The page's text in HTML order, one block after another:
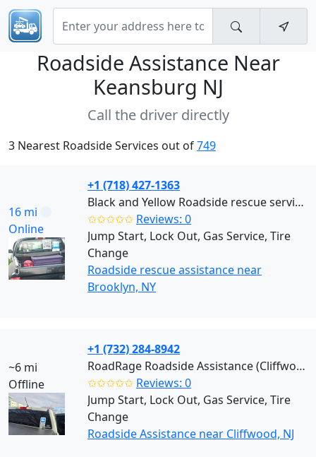
Roadside Assistance Near
Keansburg NJ
Call the driver directly
3 Nearest Roadside Services out of749
16 mi
Online
+1 (718) 427-1363
Black and Yellow Roadside rescue services (Brooklyn)
✩✩✩✩✩ Reviews: 0
Jump Start, Lock Out, Gas Service, Tire
Change
Roadside rescue assistance near
Brooklyn, NY
~6 mi
Offline
+1 (732) 284-8942
RoadRage Roadside Assistance (Cliffwood)
✩✩✩✩✩ Reviews: 0
Jump Start, Lock Out, Gas Service, Tire
Change
Roadside Assistance near Cliffwood, NJ